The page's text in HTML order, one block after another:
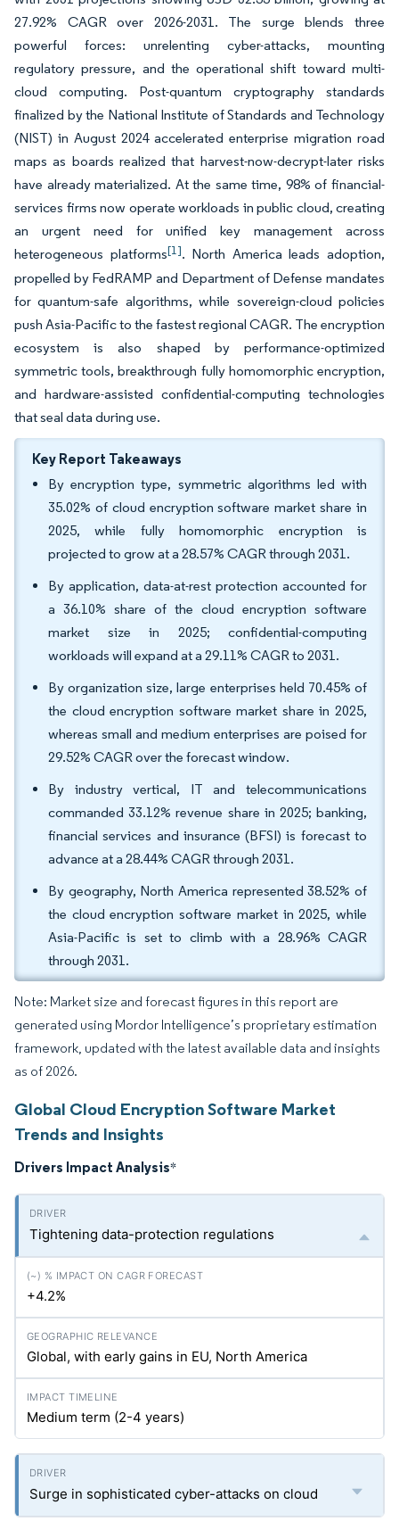
27.92% CAGR over 2026-2031. The surge blends three
powerful forces: unrelenting cyber-attacks, mounting
regulatory pressure, and the operational shift toward multi-
cloud computing. Post-quantum cryptography standards
finalized by the National Institute of Standards and Technology
(NIST) in August 2024 accelerated enterprise migration road
maps as boards realized that harvest-now-decrypt-later risks
have already materialized. At the same time, 98% of financial-
services firms now operate workloads in public cloud, creating
an urgent need for unified key management across
heterogeneous platforms[1]. North America leads adoption,
propelled by FedRAMP and Department of Defense mandates
for quantum-safe algorithms, while sovereign-cloud policies
push Asia-Pacific to the fastest regional CAGR. The encryption
ecosystem is also shaped by performance-optimized
symmetric tools, breakthrough fully homomorphic encryption,
and hardware-assisted confidential-computing technologies
that seal data during use.
Key Report Takeaways
By encryption type, symmetric algorithms led with
35.02% of cloud encryption software market share in
2025, while fully homomorphic encryption is
projected to grow at a 28.57% CAGR through 2031.
By application, data-at-rest protection accounted for
a 36.10% share of the cloud encryption software
market size in 2025; confidential-computing
workloads will expand at a 29.11% CAGR to 2031.
By organization size, large enterprises held 70.45% of
the cloud encryption software market share in 2025,
whereas small and medium enterprises are poised for
29.52% CAGR over the forecast window.
By industry vertical, IT and telecommunications
commanded 33.12% revenue share in 2025; banking,
financial services and insurance (BFSI) is forecast to
advance at a 28.44% CAGR through 2031.
By geography, North America represented 38.52% of
the cloud encryption software market in 2025, while
Asia-Pacific is set to climb with a 28.96% CAGR
through 2031.
Note: Market size and forecast figures in this report are
generated using Mordor Intelligence’s proprietary estimation
framework, updated with the latest available data and insights
as of 2026.
Global Cloud Encryption Software Market
Trends and Insights
Drivers Impact Analysis*
Tightening data-protection regulations
+4.2%
Global, with early gains in EU, North America
Medium term (2-4 years)
Surge in sophisticated cyber-attacks on cloud